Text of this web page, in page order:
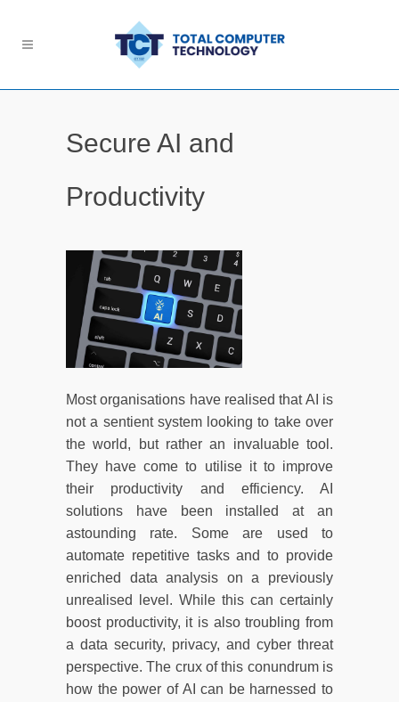
Secure AI and
Productivity
Most organisations have realised that AI is
not a sentient system looking to take over
the world, but rather an invaluable tool.
They have come to utilise it to improve
their productivity and efficiency. AI
solutions have been installed at an
astounding rate. Some are used to
automate repetitive tasks and to provide
enriched data analysis on a previously
unrealised level. While this can certainly
boost productivity, it is also troubling from
a data security, privacy, and cyber threat
perspective. The crux of this conundrum is
how the power of AI can be harnessed to